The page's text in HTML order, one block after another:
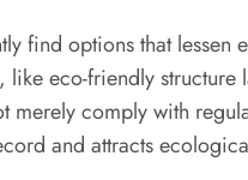
find options that lessen
eco-friendly
comply with
and attracts